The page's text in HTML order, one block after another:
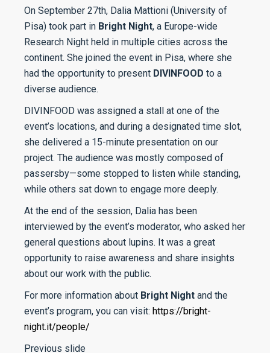
On September 27th, Dalia Mattioni (University of
Pisa) took part in Bright Night, a Europe-wide
Research Night held in multiple cities across the
continent. She joined the event in Pisa, where she
had the opportunity to present DIVINFOOD to a
diverse audience.
DIVINFOOD was assigned a stall at one of the
event’s locations, and during a designated time slot,
she delivered a 15-minute presentation on our
project. The audience was mostly composed of
passersby—some stopped to listen while standing,
while others sat down to engage more deeply.
At the end of the session, Dalia has been
interviewed by the event’s moderator, who asked her
general questions about lupins. It was a great
opportunity to raise awareness and share insights
about our work with the public.
For more information about Bright Night and the
event’s program, you can visit:https://bright-
night.it/people/
Previous slide